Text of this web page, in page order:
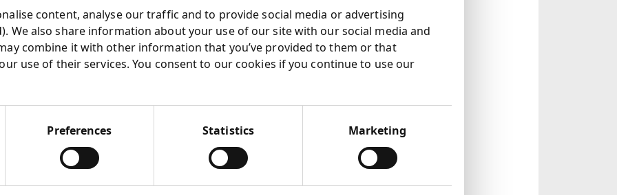
content, analyse our traffic and to provide social media or advertising
We also share information about your use of our site with our social media and
combine it with other information that you’ve provided to them or that
use of their services. You consent to our cookies if you continue to use our
Preferences Statistics Marketing
evaluate media campaigns
develop successful
to develop their
Drink
Alcohol
Snacks
Health Foods
Jewellery
Food delivery
Department Stores